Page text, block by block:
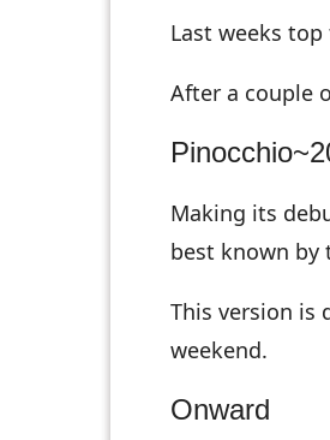
Last weeks
After a couple
Making its
best known by
This version is
weekend.
Onward